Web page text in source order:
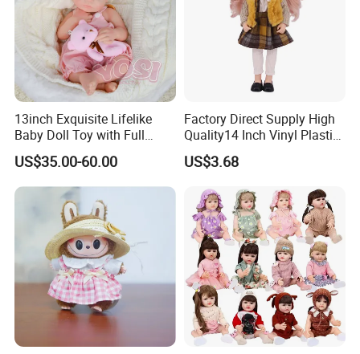
13inch Exquisite Lifelike
Baby Doll Toy with Full
Body Solid Soft Silicone
Reborn Doll Unique
Comfortable Touch Doll Toy
US$35.00-60.00
Factory Direct Supply High
Quality14 Inch Vinyl Plastic
Fashion Beautiful Girl Doll
US$3.68